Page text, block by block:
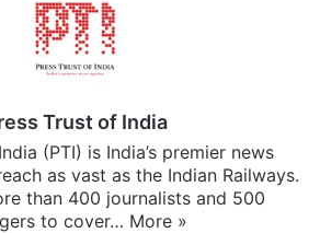
Trust of India
(PTI) is India’s premier news
as vast as the Indian Railways.
than 400 journalists and 500
to cover… More »